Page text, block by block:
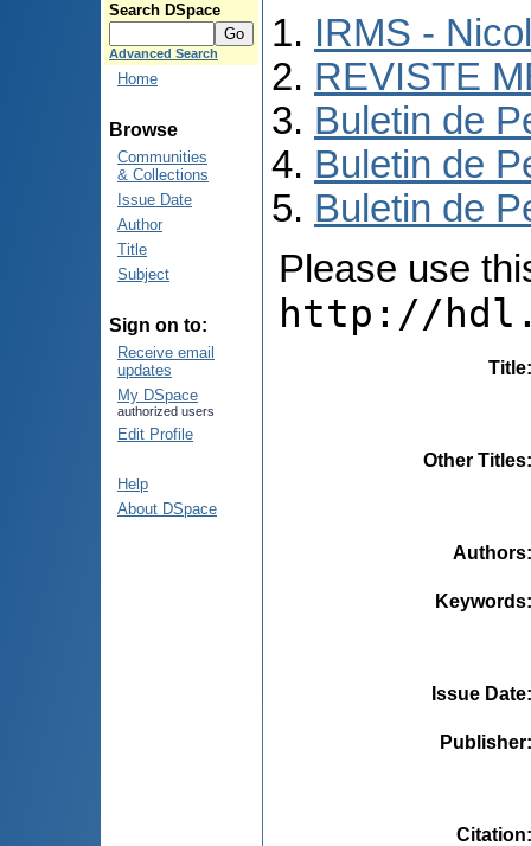
Search DSpace
Advanced Search
Home
Browse
Communities
& Collections
Issue Date
Author
Title
Subject
Sign on to:
Receive email
updates
My DSpace
authorized users
Edit Profile
Help
About DSpace
IRMS -
REVISTE
Buletin de
Buletin de
Buletin de
Please use
http://
Title
Other Titles
Authors
Keywords
Issue Date
Publisher
Citation